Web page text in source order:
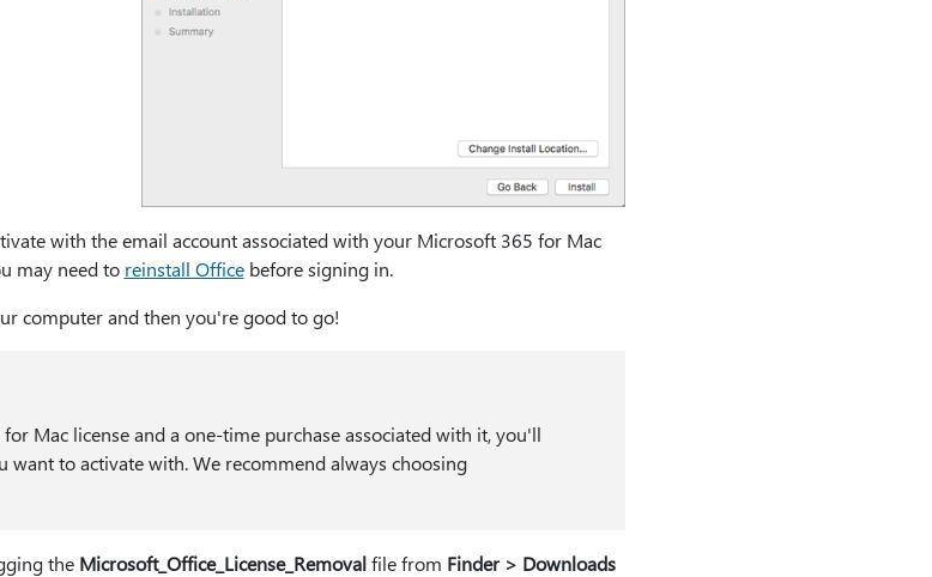
with the email account associated with your Microsoft 365 for Mac
may need to reinstall Officebefore signing in.
computer and then you're good to go!
Mac license and a one-time purchase associated with it, you'll
want to activate with. We recommend always choosing
the Microsoft_Office_License_Removalfile from Finder > Downloads